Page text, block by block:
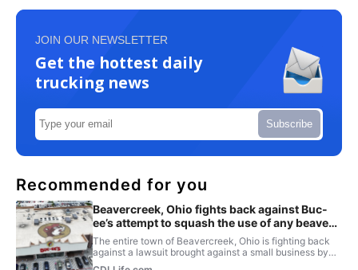
JOIN OUR NEWSLETTER
Get the hottest daily
trucking news